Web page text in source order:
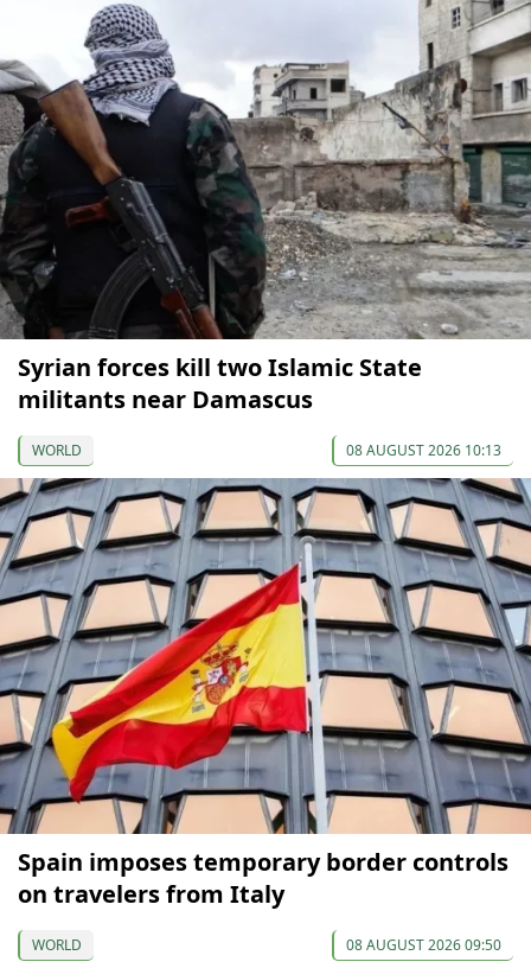
Syrian forces kill two Islamic State
militants near Damascus
WORLD 08 AUGUST 2026 10:13
Spain imposes temporary border controls
on travelers from Italy
WORLD 08 AUGUST 2026 09:50